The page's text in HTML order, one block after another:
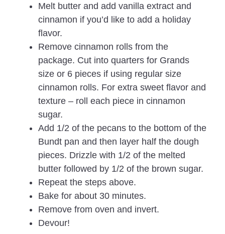
Melt butter and add vanilla extract and
cinnamon if you’d like to add a holiday
flavor.
Remove cinnamon rolls from the
package. Cut into quarters for Grands
size or 6 pieces if using regular size
cinnamon rolls. For extra sweet flavor and
texture – roll each piece in cinnamon
sugar.
Add 1/2 of the pecans to the bottom of the
Bundt pan and then layer half the dough
pieces. Drizzle with 1/2 of the melted
butter followed by 1/2 of the brown sugar.
Repeat the steps above.
Bake for about 30 minutes.
Remove from oven and invert.
Devour!